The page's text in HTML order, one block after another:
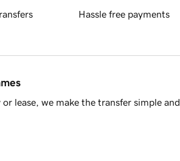
Hassle free payments
lease, we make the transfer simple and